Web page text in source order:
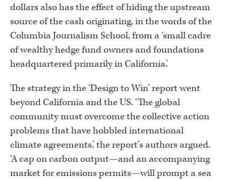
dollars also has the effect of hiding the upstream
source of the cash originating, in the words of the
Columbia Journalism School, from a ‘small cadre
of wealthy hedge fund owners and foundations
headquartered primarily in California.’
The strategy in the ‘Design to Win’ report went
beyond California and the US. ‘The global
community must overcome the collective action
problems that have hobbled international
climate agreements,’ the report’s authors argued.
‘A cap on carbon output—and an accompanying
market for emissions permits—will prompt a sea